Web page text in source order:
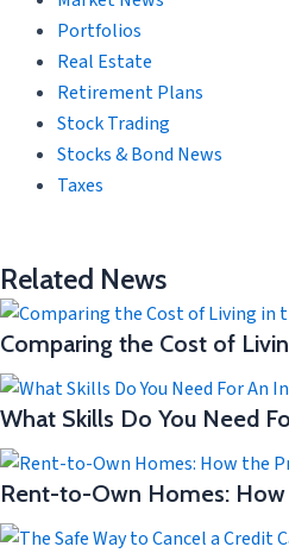
Portfolios
Real Estate
Retirement Plans
Stock Trading
Stocks & Bond News
Taxes
Related News
Comparing the Cost of
What Skills Do You Need
Rent-to-Own Homes: How